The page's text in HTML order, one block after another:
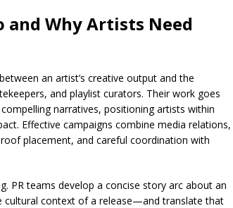
and Why Artists Need
an artist’s creative output and the
and playlist curators. Their work goes
narratives, positioning artists within
Effective campaigns combine media relations,
placement, and careful coordination with
PR teams develop a concise story arc about an
context of a release—and translate that